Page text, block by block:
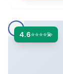
4.6⭐⭐⭐⭐💫